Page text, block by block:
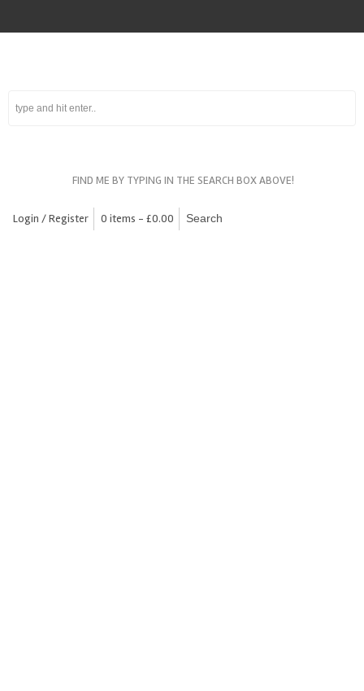
FIND ME BY TYPING IN THE SEARCH BOX ABOVE!
Login / Register 0 items - £0.00